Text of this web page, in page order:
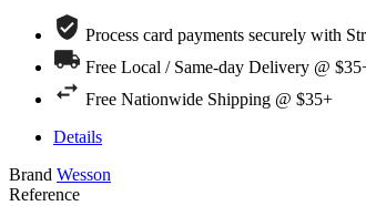
Process card payments securely with
Free Local / Same-day Delivery @
Free Nationwide Shipping @ $35+
Details
Brand Wesson
Reference